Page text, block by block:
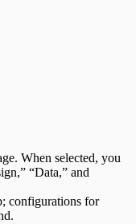
When selected, you
“Data,” and
configurations for